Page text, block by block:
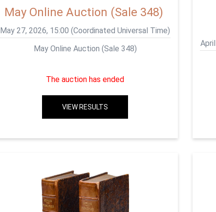
May Online Auction (Sale 348)
May 27, 2026, 15:00 (Coordinated Universal Time)
May Online Auction (Sale 348)
The auction has ended
VIEW RESULTS